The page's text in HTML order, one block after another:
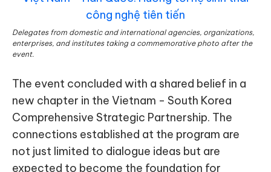
Delegates from domestic and international agencies, organizations,
enterprises, and institutes taking a commemorative photo after the
event.
The event concluded with a shared belief in a
new chapter in the Vietnam - South Korea
Comprehensive Strategic Partnership. The
connections established at the program are
not just limited to dialogue ideas but are
expected to become the foundation for